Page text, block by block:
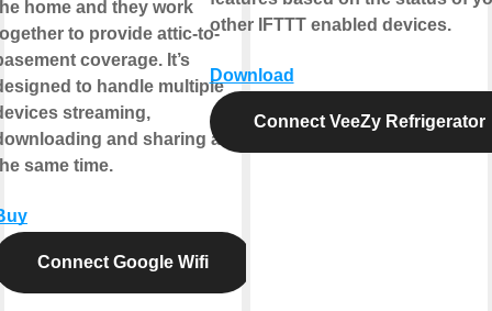
home and they work
to provide attic-to-
coverage. It’s
to handle multiple
streaming,
and sharing at
same time.
Connect Google Wifi
other IFTTT enabled devices.
Download
Connect VeeZy Refrigerator